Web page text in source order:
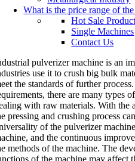
What is the price range of
Hot Sale Product
Single Machines
Contact Us
pulverizer machine is an
use it to crush big bulk
the standards of further
there are many types
with raw materials. With the
pressing and crushing process
of the pulverizer
and the continuous
methods of the machine. The
of the machine may affect